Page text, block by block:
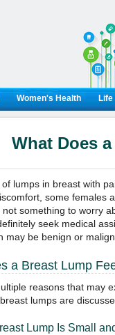
Women's Health Life
What Does
lumps in breast with
some females
not something to worry
seek medical
may be benign or
a Breast Lump
reasons that may
lumps are
Lump Is Small